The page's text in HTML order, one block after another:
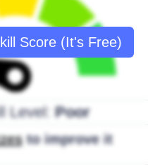
Score (It's Free)
Level:Poor
to improve it